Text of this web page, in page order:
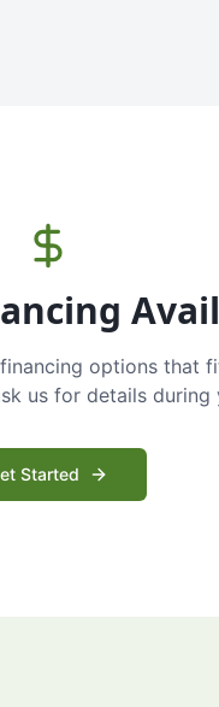
options that
us for details during
Started